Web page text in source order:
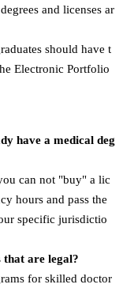
and licenses ar
should have t
Electronic Portfolio
have a medical deg
can not "buy" a lic
hours and pass the
specific jurisdictio
are legal?
for skilled doctor